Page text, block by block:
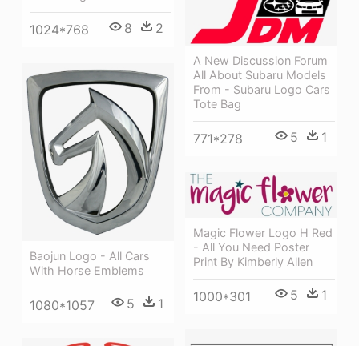
1024*768 8 2
A New Discussion Forum
All About Subaru Models
From - Subaru Logo Cars
Tote Bag
771*278 5 1
Baojun Logo - All Cars
With Horse Emblems
1080*1057 5 1
Magic Flower Logo H Red
- All You Need Poster
Print By Kimberly Allen
1000*301 5 1